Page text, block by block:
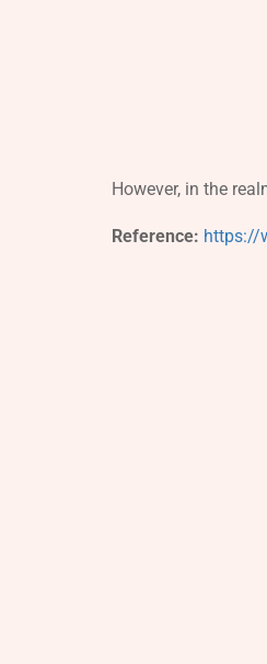
However, in the
Reference: https://